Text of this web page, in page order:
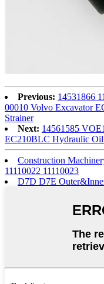
Previous: 14531866
00010 Volvo Excavator
Strainer
Next: 14561585
EC210BLC Hydraulic Oil
Construction
11110022 11110023
D7D D7E